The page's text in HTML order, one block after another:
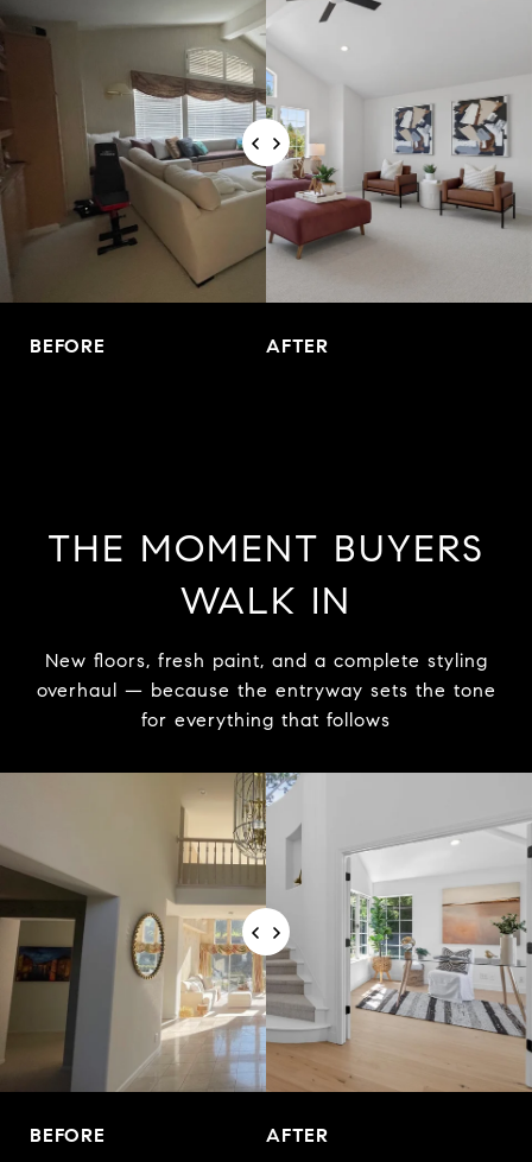
BEFORE AFTER
THE MOMENT BUYERS
WALK IN
New floors, fresh paint, and a complete styling
overhaul — because the entryway sets the tone
for everything that follows
BEFORE AFTER